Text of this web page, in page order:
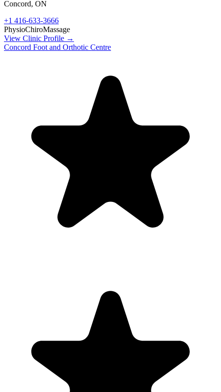
Concord, ON
+1 416-633-3666
PhysioChiroMassage
View Clinic Profile →
Concord Foot and Orthotic Centre